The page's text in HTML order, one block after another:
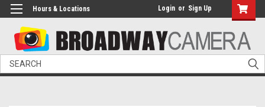
Hours & Locations Login or Sign Up
Search